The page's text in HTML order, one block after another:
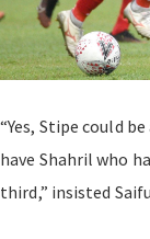
“Yes, Stipe could
have Shahril who
third,” insisted